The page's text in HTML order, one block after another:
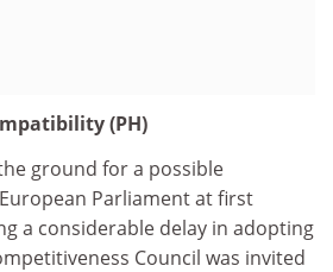
(PH)
ground for a possible
Parliament at first
a considerable delay in adopting
Council was invited